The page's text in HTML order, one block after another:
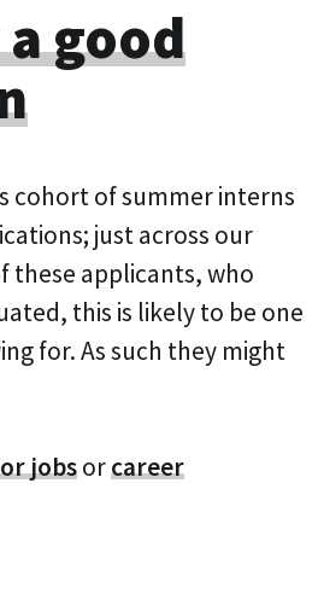
good
cohort of summer interns
just across our
these applicants, who
this is likely to be one
for. As such they might
jobsorcareer